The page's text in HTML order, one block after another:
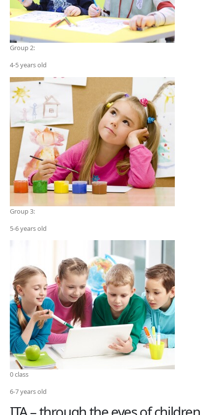
Group 2:
4-5 years old
Group 3:
5-6 years old
0 class
6-7 years old